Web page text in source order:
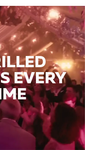
EVERY